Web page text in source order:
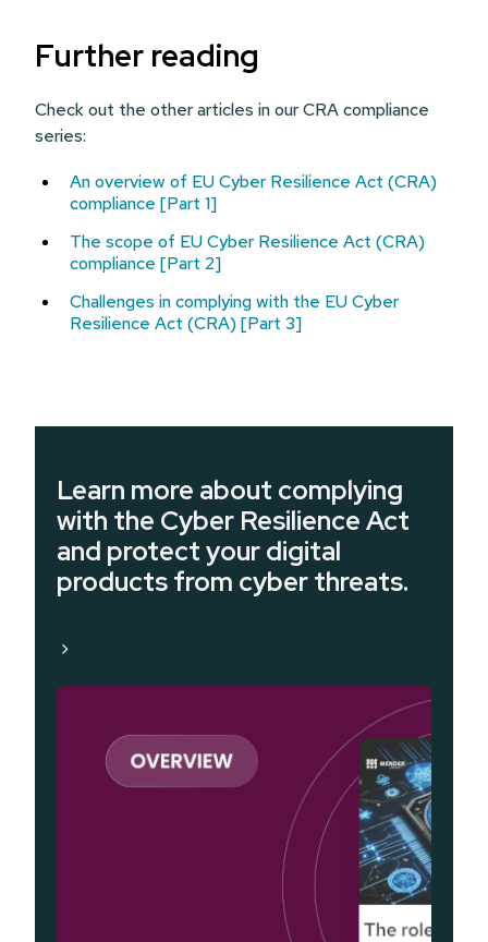
Further reading
Check out the other articles in our CRA compliance
series:
An overview of EU Cyber Resilience Act (CRA)
compliance [Part 1]
The scope of EU Cyber Resilience Act (CRA)
compliance [Part 2]
Challenges in complying with the EU Cyber
Resilience Act (CRA) [Part 3]
Learn more about complying
with the Cyber Resilience Act
and protect your digital
products from cyber threats.